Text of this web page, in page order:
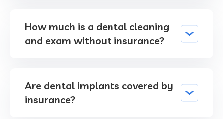
How much is a dental cleaning
and exam without insurance?
Are dental implants covered by
insurance?